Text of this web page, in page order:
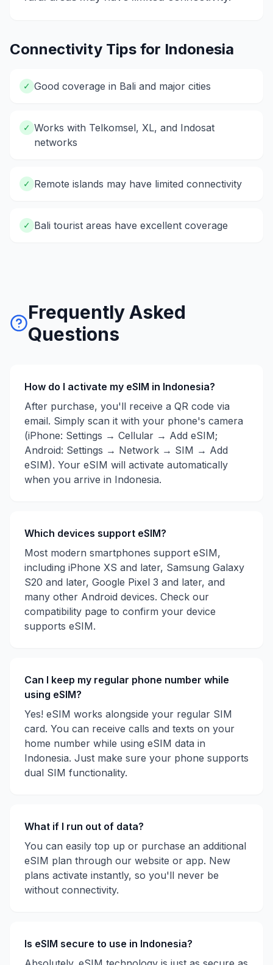
Connectivity Tips for Indonesia
✓ Good coverage in Bali and major cities
✓ Works with Telkomsel, XL, and Indosat
networks
✓ Remote islands may have limited connectivity
✓ Bali tourist areas have excellent coverage
Frequently Asked
Questions
How do I activate my eSIM in Indonesia?
After purchase, you'll receive a QR code via
email. Simply scan it with your phone's camera
(iPhone: Settings → Cellular → Add eSIM;
Android: Settings → Network → SIM → Add
eSIM). Your eSIM will activate automatically
when you arrive in Indonesia.
Which devices support eSIM?
Most modern smartphones support eSIM,
including iPhone XS and later, Samsung Galaxy
S20 and later, Google Pixel 3 and later, and
many other Android devices. Check our
compatibility page to confirm your device
supports eSIM.
Can I keep my regular phone number while
using eSIM?
Yes! eSIM works alongside your regular SIM
card. You can receive calls and texts on your
home number while using eSIM data in
Indonesia. Just make sure your phone supports
dual SIM functionality.
What if I run out of data?
You can easily top up or purchase an additional
eSIM plan through our website or app. New
plans activate instantly, so you'll never be
without connectivity.
Is eSIM secure to use in Indonesia?